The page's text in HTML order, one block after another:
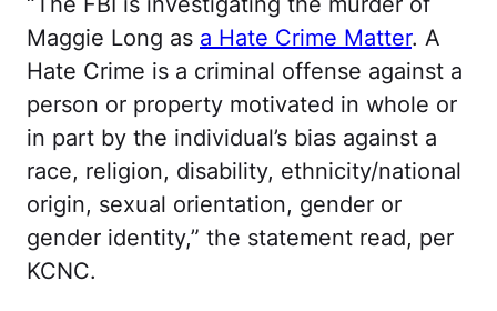
Maggie Long as a Hate Crime Matter. A
Hate Crime is a criminal offense against a
person or property motivated in whole or
in part by the individual’s bias against a
race, religion, disability, ethnicity/national
origin, sexual orientation, gender or
gender identity,” the statement read, per
KCNC.